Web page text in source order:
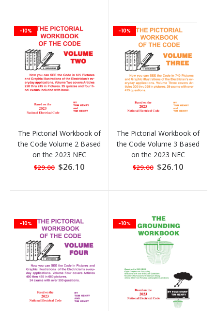
-10%
The Pictorial Workbook of
the Code Volume 2 Based
on the 2023 NEC
$29.00 Special
Price
$26.10
-10%
The Pictorial Workbook of
the Code Volume 3 Based
on the 2023 NEC
$29.00 Special
Price
$26.10
-10% -10%